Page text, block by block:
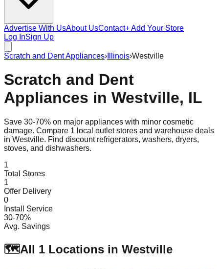
Advertise With UsAbout UsContact+ Add Your Store
Log InSign Up
Scratch and Dent Appliances› Illinois›Westville
Scratch and Dent
Appliances in Westville, IL
Save 30-70% on major appliances with minor cosmetic
damage. Compare 1 local outlet stores and warehouse deals
in Westville. Find discount refrigerators, washers, dryers,
stoves, and dishwashers.
1
Total Stores
1
Offer Delivery
0
Install Service
30-70%
Avg. Savings
🗺️All 1 Locations in Westville